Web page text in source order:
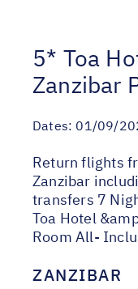
5* Toa
Zanzibar
Dates: 01/09/
Return flights
Zanzibar
transfers 7
Toa Hotel
Room All-
ZANZIBAR